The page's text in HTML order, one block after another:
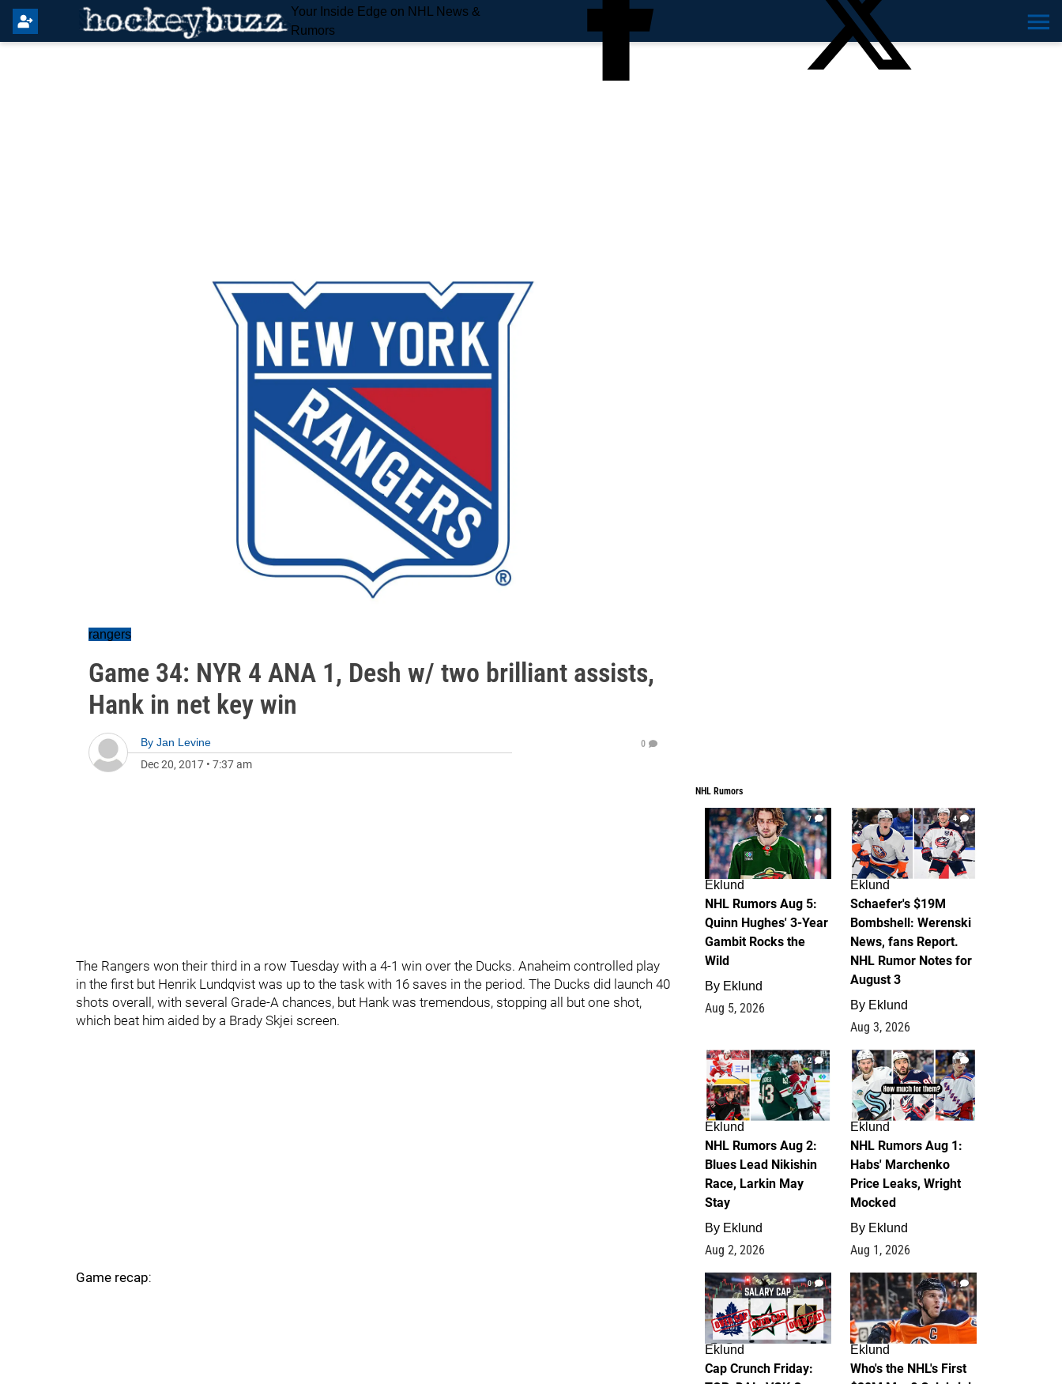
Your Inside Edge on NHL News &
Rumors
rangers
Game 34: NYR 4 ANA 1, Desh w/ two brilliant assists,
Hank in net key win
By Jan Levine
Dec 20, 2017 • 7:37 am
0
The Rangers won their third in a row Tuesday with a 4-1 win over the Ducks. Anaheim controlled play
in the first but Henrik Lundqvist was up to the task with 16 saves in the period. The Ducks did launch 40
shots overall, with several Grade-A chances, but Hank was tremendous, stopping all but one shot,
which beat him aided by a Brady Skjei screen.
Game recap:
NHL Rumors
7
Eklund
NHL Rumors Aug 5:
Quinn Hughes' 3-Year
Gambit Rocks the
Wild
By Eklund
Aug 5, 2026
4
Eklund
Schaefer's $19M
Bombshell: Werenski
News, fans Report.
NHL Rumor Notes for
August 3
By Eklund
Aug 3, 2026
2
Eklund
NHL Rumors Aug 2:
Blues Lead Nikishin
Race, Larkin May
Stay
By Eklund
Aug 2, 2026
1
Eklund
NHL Rumors Aug 1:
Habs' Marchenko
Price Leaks, Wright
Mocked
By Eklund
Aug 1, 2026
0
Eklund
Cap Crunch Friday:
1
Eklund
Who's the NHL's First